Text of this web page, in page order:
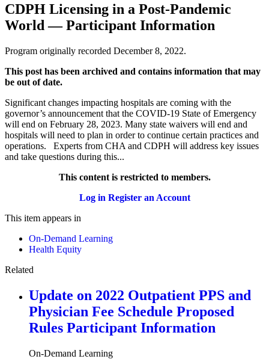
CDPH Licensing in a Post-Pandemic
World — Participant Information
Program originally recorded December 8, 2022.
This post has been archived and contains information that may
be out of date.
Significant changes impacting hospitals are coming with the
governor’s announcement that the COVID-19 State of Emergency
will end on February 28, 2023. Many state waivers will end and
hospitals will need to plan in order to continue certain practices and
operations. Experts from CHA and CDPH will address key issues
and take questions during this...
This content is restricted to members.
Log in Register an Account
This item appears in
On-Demand Learning
Health Equity
Related
Update on 2022 Outpatient PPS and
Physician Fee Schedule Proposed
Rules Participant Information
On-Demand Learning